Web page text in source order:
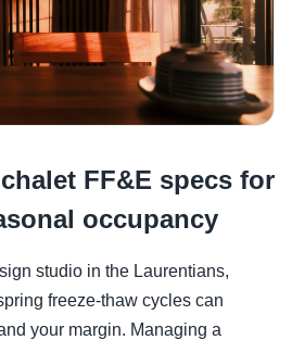
FF&E specs for
occupancy
studio in the Laurentians,
freeze-thaw cycles can
your margin. Managing a